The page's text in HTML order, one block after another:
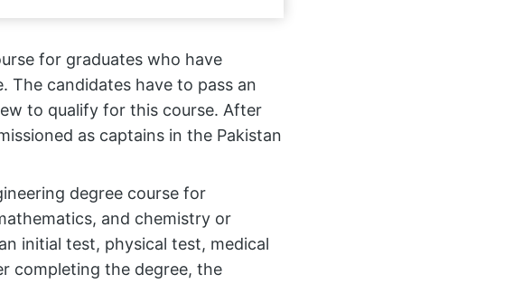
for graduates who have
The candidates have to pass an
to qualify for this course. After
as captains in the Pakistan
degree course for
and chemistry or
initial test, physical test, medical
completing the degree, the